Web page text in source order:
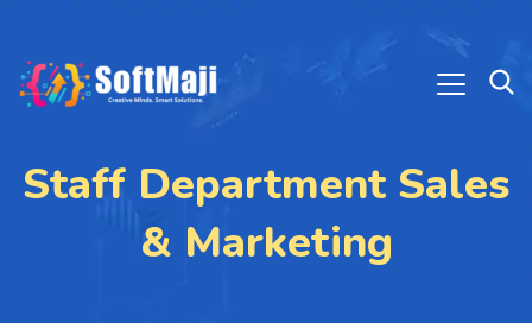
Staff Department Sales
& Marketing